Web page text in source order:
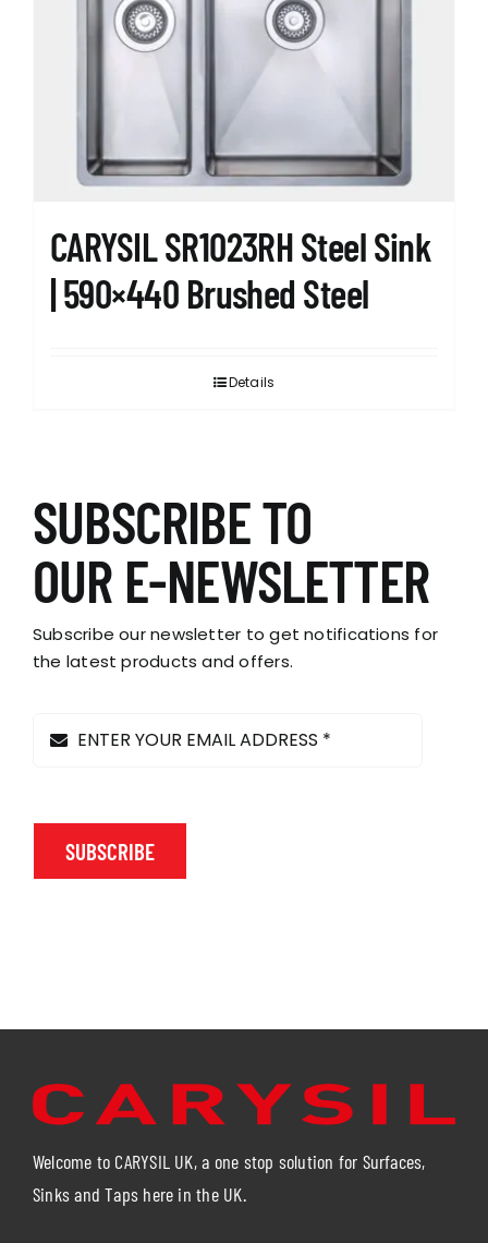
CARYSIL SR1023RH Steel Sink
| 590×440 Brushed Steel
Details
SUBSCRIBE TO
OUR E-NEWSLETTER
Subscribe our newsletter to get notifications for
the latest products and offers.
SUBSCRIBE
Welcome to CARYSIL UK, a one stop solution for Surfaces,
Sinks and Taps here in the UK.